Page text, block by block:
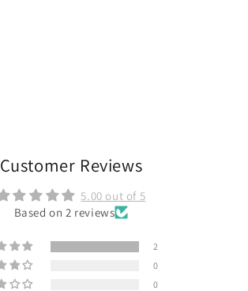
Customer Reviews
5.00 out of 5
Based on 2 reviews
2
0
0